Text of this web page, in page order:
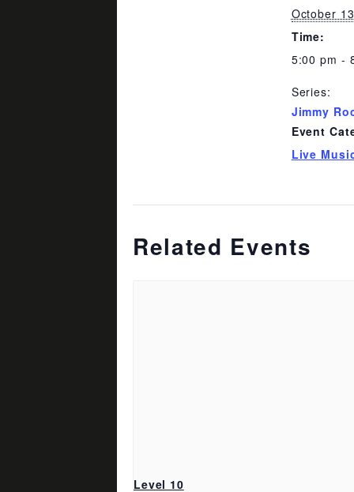
October 13
Time:
5:00 pm -
Series:
Jimmy
Event
Live
Related Events
Level 10